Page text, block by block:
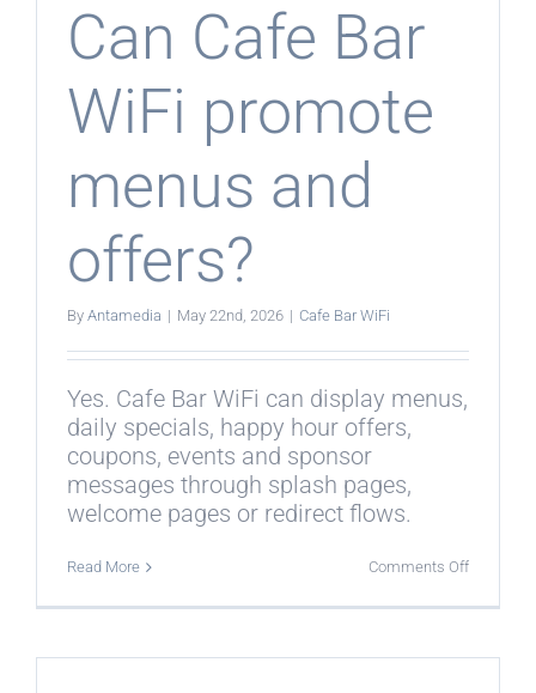
Can Cafe Bar
WiFi promote
menus and
offers?
By Antamedia | May 22nd, 2026 | Cafe Bar WiFi
Yes. Cafe Bar WiFi can display menus,
daily specials, happy hour offers,
coupons, events and sponsor
messages through splash pages,
welcome pages or redirect flows.
Read More Comments Offon
Cafe
promote